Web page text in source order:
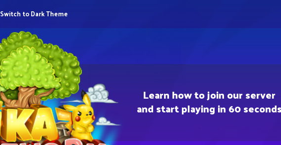
Learn how to join our server
and start playing in 60 seconds
Switch to Dark Theme